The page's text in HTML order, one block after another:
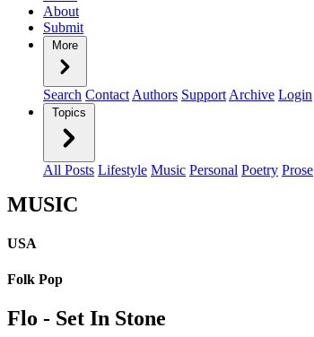
About
Submit
More
Search Contact Authors Support Archive Login
Topics
All Posts Lifestyle Music Personal Poetry Prose
MUSIC
USA
Folk Pop
Flo - Set In Stone